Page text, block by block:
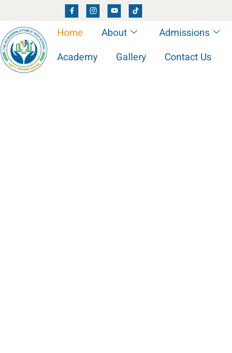
Home
About Admissions
Academy
Gallery Contact Us